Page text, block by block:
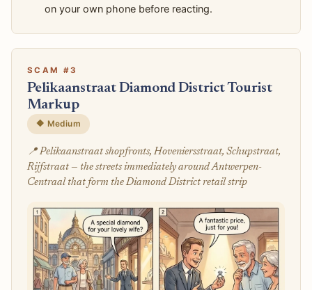
on your own phone before reacting.
SCAM #3
Pelikaanstraat Diamond District Tourist
Markup
🔶 Medium
📍 Pelikaanstraat shopfronts, Hoveniersstraat, Schupstraat,
Rijfstraat — the streets immediately around Antwerpen-
Centraal that form the Diamond District retail strip